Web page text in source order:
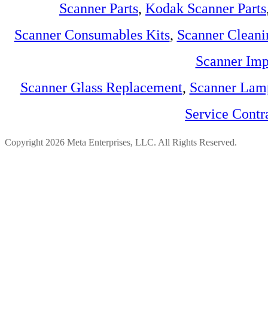
Scanner Parts, Kodak Scanner Parts
Scanner Consumables Kits, Scanner
Scanner
Scanner Glass Replacement, Scanner
Service
Copyright 2026 Meta Enterprises, LLC. All Rights Reserved.